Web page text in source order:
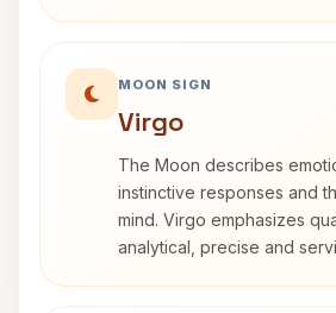
MOON SIGN
Virgo
The Moon describes
instinctive responses and
mind. Virgo emphasizes
analytical, precise and